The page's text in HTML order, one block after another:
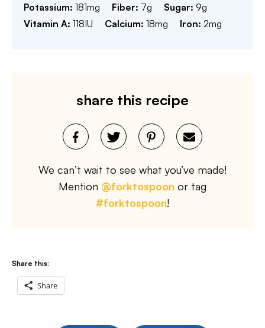
Potassium: 181mg Fiber: 7g Sugar: 9g
Vitamin A: 118IU Calcium: 18mg Iron: 2mg
share this recipe
We can’t wait to see what you’ve made!
Mention @forktospoon or tag
#forktospoon!
Share this:
Share